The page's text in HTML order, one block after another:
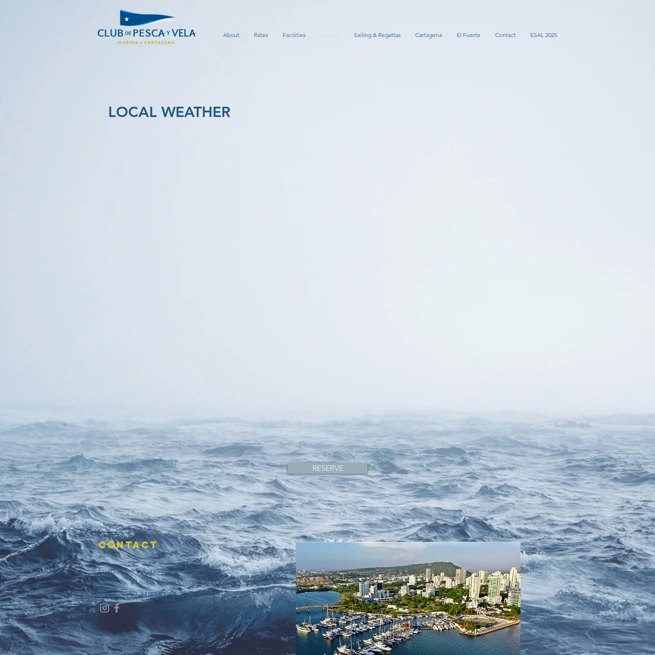
About Rates Facilities Sailing & Regattas Cartagena El Fuerte Contact ESAL 2025
LOCAL WEATHER
RESERVE
Contact
Fuerte San Sebastian del Pastelillo,
Calle 2a, #16-18, Manga
​​Admin: +57 310 601 7349